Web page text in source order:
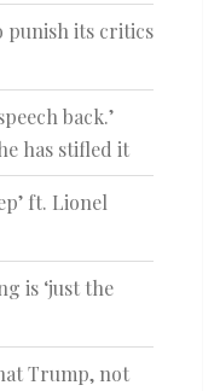
punish its critics
back.’
has stifled it
ft. Lionel
is ‘just the
Trump, not